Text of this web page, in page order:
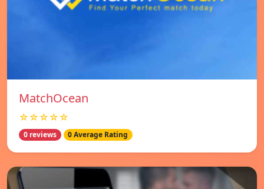
MatchOcean
☆☆☆☆☆
0 reviews 0 Average Rating